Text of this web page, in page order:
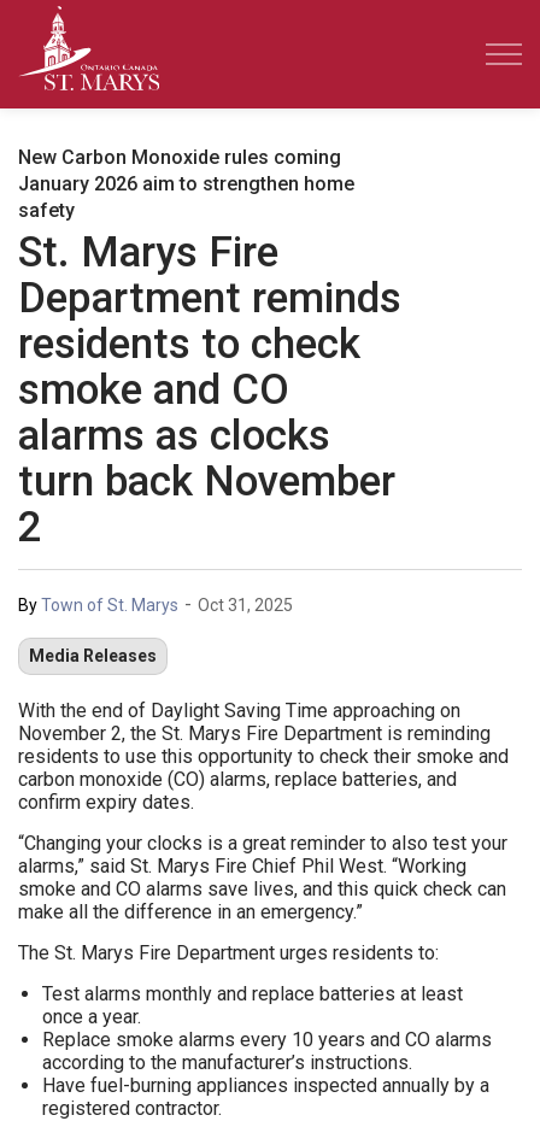
New Carbon Monoxide rules coming
January 2026 aim to strengthen home
safety
St. Marys Fire
Department reminds
residents to check
smoke and CO
alarms as clocks
turn back November
2
ByTown of St. Marys - Oct 31, 2025
Media Releases
With the end of Daylight Saving Time approaching on
November 2, the St. Marys Fire Department is reminding
residents to use this opportunity to check their smoke and
carbon monoxide (CO) alarms, replace batteries, and
confirm expiry dates.
“Changing your clocks is a great reminder to also test your
alarms,” said St. Marys Fire Chief Phil West. “Working
smoke and CO alarms save lives, and this quick check can
make all the difference in an emergency.”
The St. Marys Fire Department urges residents to:
Test alarms monthly and replace batteries at least
once a year.
Replace smoke alarms every 10 years and CO alarms
according to the manufacturer’s instructions.
Have fuel-burning appliances inspected annually by a
registered contractor.